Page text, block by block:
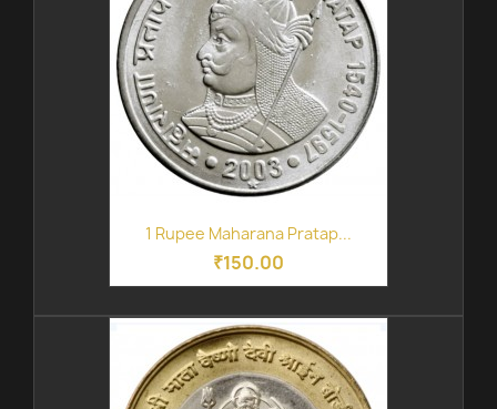
1 Rupee Maharana Pratap...
₹150.00